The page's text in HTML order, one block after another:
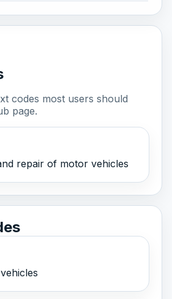
codes most users should
page.
repair of motor vehicles